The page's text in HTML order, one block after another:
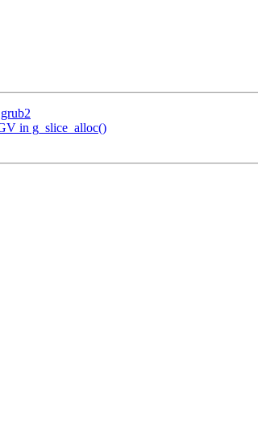
in g_slice_alloc()